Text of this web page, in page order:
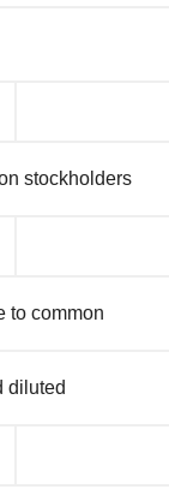
stockholders
to common
diluted